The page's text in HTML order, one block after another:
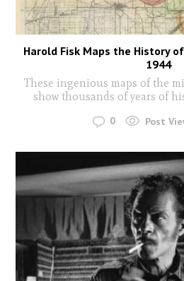
Harold Fisk Maps the History
1944
These ingenious maps of the
show thousands of years of
0 Post